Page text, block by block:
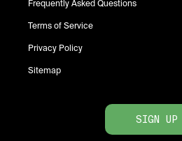
Frequently Asked Questions
Terms of Service
Privacy Policy
Sitemap
SIGN UP